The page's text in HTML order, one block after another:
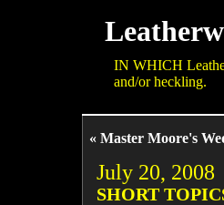
IN WHICH
and/or heckling.
« Master Moore's
July 20, 2008
SHORT